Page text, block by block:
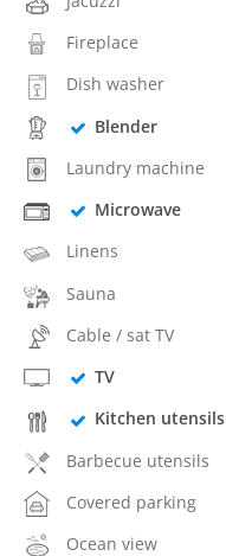
Fireplace
Dish washer
Blender
Laundry machine
Microwave
Linens
Sauna
Cable / sat TV
TV
Kitchen utensils
Barbecue utensils
Covered parking
Ocean view